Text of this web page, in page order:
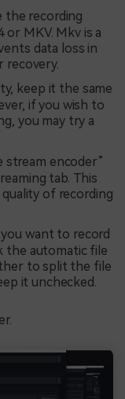
the recording
MKV. Mkv is a
data loss in
recovery.
keep it the same
if you wish to
you may try a
stream encoder”
tab. This
of recording
you want to record
the automatic file
to split the file
it unchecked.